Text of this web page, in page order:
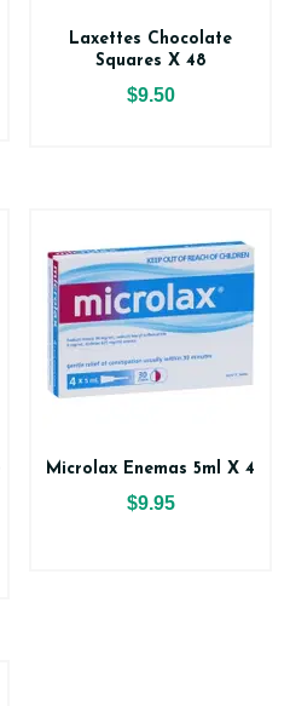
Laxettes Chocolate
Squares X 48
$9.50
Microlax Enemas 5ml X 4
$9.95